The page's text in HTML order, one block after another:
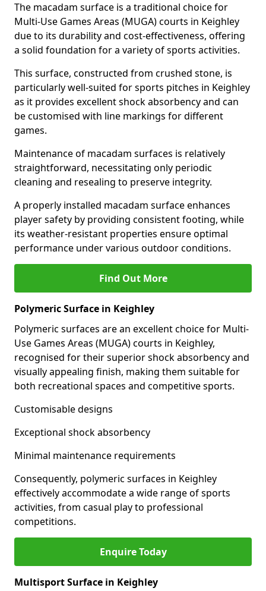
The macadam surface is a traditional choice for
Multi-Use Games Areas (MUGA) courts in Keighley
due to its durability and cost-effectiveness, offering
a solid foundation for a variety of sports activities.
This surface, constructed from crushed stone, is
particularly well-suited for sports pitches in Keighley
as it provides excellent shock absorbency and can
be customised with line markings for different
games.
Maintenance of macadam surfaces is relatively
straightforward, necessitating only periodic
cleaning and resealing to preserve integrity.
A properly installed macadam surface enhances
player safety by providing consistent footing, while
its weather-resistant properties ensure optimal
performance under various outdoor conditions.
Find Out More
Polymeric Surface in Keighley
Polymeric surfaces are an excellent choice for Multi-
Use Games Areas (MUGA) courts in Keighley,
recognised for their superior shock absorbency and
visually appealing finish, making them suitable for
both recreational spaces and competitive sports.
Customisable designs
Exceptional shock absorbency
Minimal maintenance requirements
Consequently, polymeric surfaces in Keighley
effectively accommodate a wide range of sports
activities, from casual play to professional
competitions.
Enquire Today
Multisport Surface in Keighley